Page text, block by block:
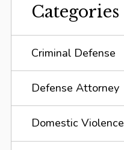
Categories
Criminal Defense
Defense Attorney
Domestic Violence